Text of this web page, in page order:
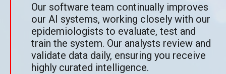
Our software team continually improves
our AI systems, working closely with our
epidemiologists to evaluate, test and
train the system. Our analysts review and
validate data daily, ensuring you receive
highly curated intelligence.